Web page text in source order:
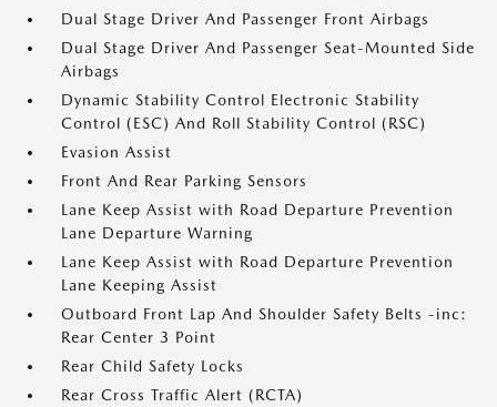
Dual Stage Driver And Passenger Front Airbags
Dual Stage Driver And Passenger Seat-Mounted Side
Airbags
Dynamic Stability Control Electronic Stability
Control (ESC) And Roll Stability Control (RSC)
Evasion Assist
Front And Rear Parking Sensors
Lane Keep Assist with Road Departure Prevention
Lane Departure Warning
Lane Keep Assist with Road Departure Prevention
Lane Keeping Assist
Outboard Front Lap And Shoulder Safety Belts -inc:
Rear Center 3 Point
Rear Child Safety Locks
Rear Cross Traffic Alert (RCTA)